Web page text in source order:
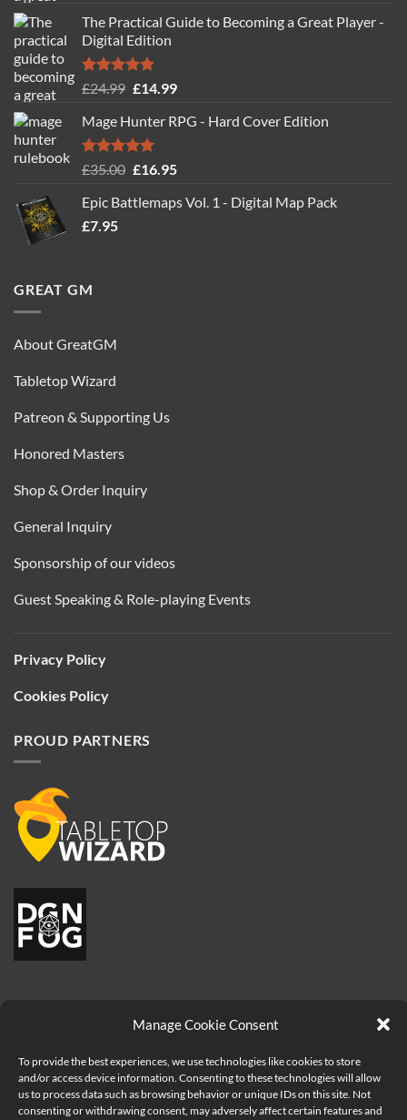
Manage Cookie Consent
To provide the best experiences, we use technologies like cookies to store
and/or access device information. Consenting to these technologies will allow
us to process data such as browsing behavior or unique IDs on this site. Not
consenting or withdrawing consent, may adversely affect certain features and
was:
£40.00.
is:
The Practical Guide to Becoming a Great Player -
Digital Edition
Rated5.00
£24.99 Original
was:
£24.99.
£14.99Current
is:
Mage Hunter RPG - Hard Cover Edition
Rated5.00
£35.00 Original
was:
£16.95Current
is:
Epic Battlemaps Vol. 1 - Digital Map Pack
£7.95
GREAT GM
About GreatGM
Tabletop Wizard
Patreon & Supporting Us
Honored Masters
Shop & Order Inquiry
General Inquiry
Sponsorship of our videos
Guest Speaking & Role-playing Events
Privacy Policy
Cookies Policy
PROUD PARTNERS